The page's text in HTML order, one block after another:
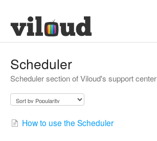
Scheduler
Scheduler section of Viloud's support center
How to use the Scheduler